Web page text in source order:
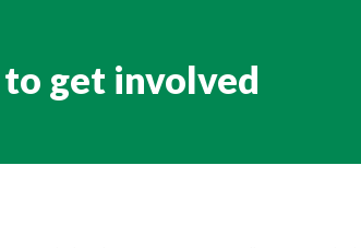
get involved